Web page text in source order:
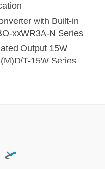
with Built-in
xxWR3A-N Series
Output 15W
T-15W Series